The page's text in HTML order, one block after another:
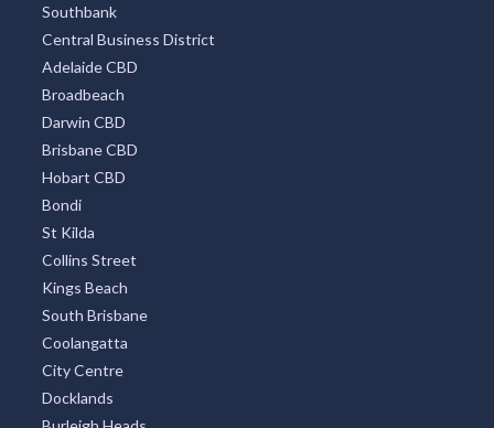
Southbank
Central Business District
Adelaide CBD
Broadbeach
Darwin CBD
Brisbane CBD
Hobart CBD
Bondi
St Kilda
Collins Street
Kings Beach
South Brisbane
Coolangatta
City Centre
Docklands